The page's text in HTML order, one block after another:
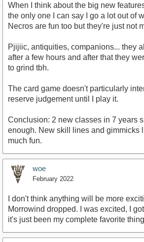
When I think about the big new
the only one I can say I go a lot out of
Necros are fun too but they're just not
Pjijiic, antiquities, companions... they
after a few hours and after that they
to grind tbh.
The card game doesn't particularly
reserve judgement until I play it.
Conclusion: 2 new classes in 7 years
enough. New skill lines and gimmicks
much fun.
woe
February 2022
I don't think anything will be more
Morrowind dropped. I was excited, I
it's just been my complete favorite